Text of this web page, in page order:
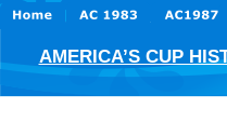
AMERICA’S CUP